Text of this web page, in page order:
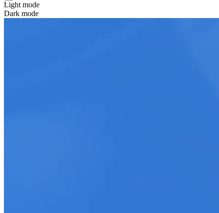
Light mode
Dark mode